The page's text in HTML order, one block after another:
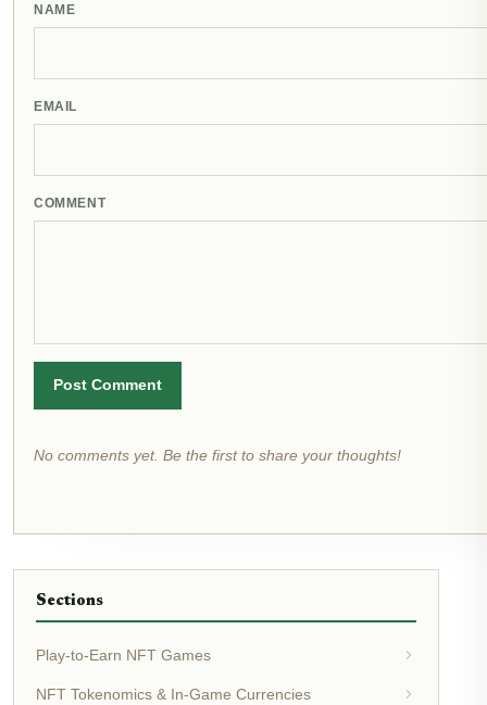
NAME
EMAIL
COMMENT
Post Comment
No comments yet. Be the first to share your thoughts!
Sections
Play-to-Earn NFT Games
NFT Tokenomics & In-Game Currencies